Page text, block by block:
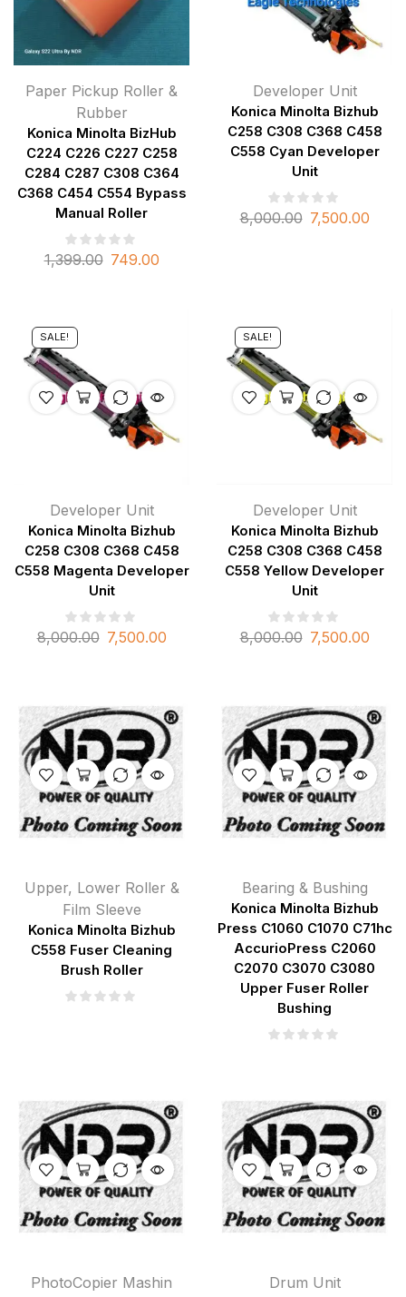
Paper Pickup Roller &
Rubber
Konica Minolta BizHub
C224 C226 C227 C258
C284 C287 C308 C364
C368 C454 C554 Bypass
Manual Roller
1,399.00 749.00
Developer Unit
Konica Minolta Bizhub
C258 C308 C368 C458
C558 Cyan Developer
Unit
8,000.00 7,500.00
SALE!
Developer Unit
Konica Minolta Bizhub
C258 C308 C368 C458
C558 Magenta Developer
Unit
8,000.00 7,500.00
SALE!
Developer Unit
Konica Minolta Bizhub
C258 C308 C368 C458
C558 Yellow Developer
Unit
8,000.00 7,500.00
Upper, Lower Roller &
Film Sleeve
Konica Minolta Bizhub
C558 Fuser Cleaning
Brush Roller
Bearing & Bushing
Konica Minolta Bizhub
Press C1060 C1070 C71hc
AccurioPress C2060
C2070 C3070 C3080
Upper Fuser Roller
Bushing
PhotoCopier Mashin
Drum Unit